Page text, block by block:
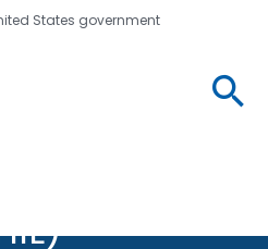
States government
and Prevention. CDC